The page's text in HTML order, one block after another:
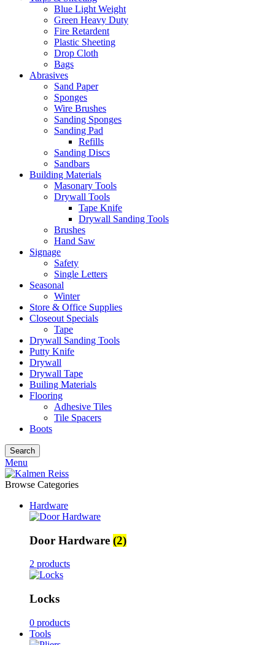
Blue Light Weight
Green Heavy Duty
Fire Retardent
Plastic Sheeting
Drop Cloth
Bags
Abrasives
Sand Paper
Sponges
Wire Brushes
Sanding Sponges
Sanding Pad
Refills
Sanding Discs
Sandbars
Building Materials
Masonary Tools
Drywall Tools
Tape Knife
Drywall Sanding Tools
Brushes
Hand Saw
Signage
Safety
Single Letters
Seasonal
Winter
Store & Office Supplies
Closeout Specials
Tape
Drywall Sanding Tools
Putty Knife
Drywall
Drywall Tape
Builing Materials
Flooring
Adhesive Tiles
Tile Spacers
Boots
Search
Menu
Browse Categories
Hardware
Door Hardware (2)
2 products
Locks
0 products
Tools